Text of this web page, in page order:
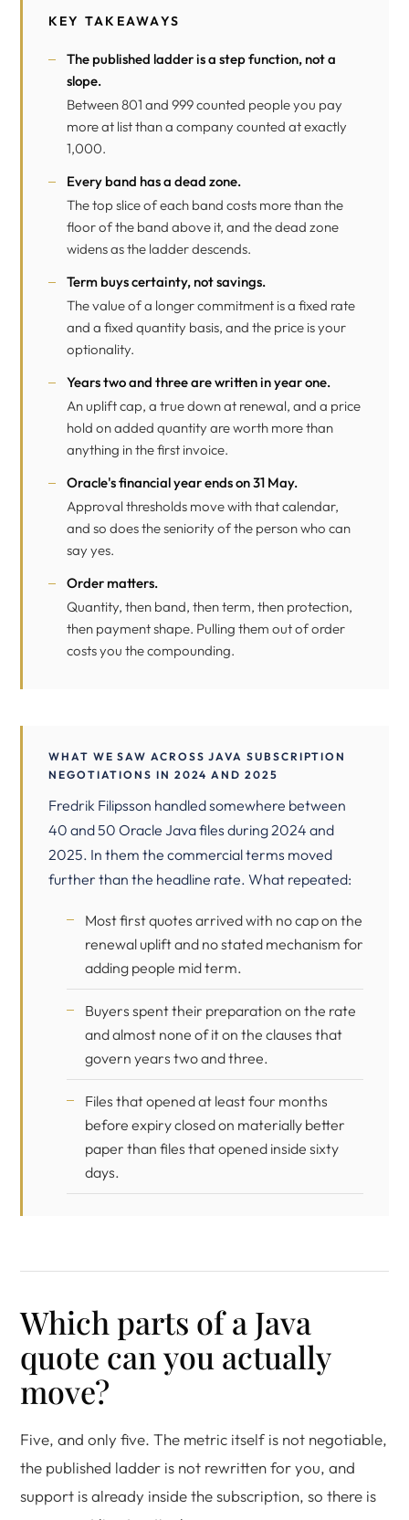
KEY TAKEAWAYS
The published ladder is a step function, not a
slope.
Between 801 and 999 counted people you pay
more at list than a company counted at exactly
1,000.
Every band has a dead zone.
The top slice of each band costs more than the
floor of the band above it, and the dead zone
widens as the ladder descends.
Term buys certainty, not savings.
The value of a longer commitment is a fixed rate
and a fixed quantity basis, and the price is your
optionality.
Years two and three are written in year one.
An uplift cap, a true down at renewal, and a price
hold on added quantity are worth more than
anything in the first invoice.
Oracle's financial year ends on 31 May.
Approval thresholds move with that calendar,
and so does the seniority of the person who can
say yes.
Order matters.
Quantity, then band, then term, then protection,
then payment shape. Pulling them out of order
costs you the compounding.
WHAT WE SAW ACROSS JAVA SUBSCRIPTION
NEGOTIATIONS IN 2024 AND 2025
Fredrik Filipsson handled somewhere between
40 and 50 Oracle Java files during 2024 and
2025. In them the commercial terms moved
further than the headline rate. What repeated:
Most first quotes arrived with no cap on the
renewal uplift and no stated mechanism for
adding people mid term.
Buyers spent their preparation on the rate
and almost none of it on the clauses that
govern years two and three.
Files that opened at least four months
before expiry closed on materially better
paper than files that opened inside sixty
days.
Which parts of a Java
quote can you actually
move?
Five, and only five. The metric itself is not negotiable,
the published ladder is not rewritten for you, and
support is already inside the subscription, so there is